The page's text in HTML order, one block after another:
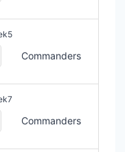
Commanders
Commanders